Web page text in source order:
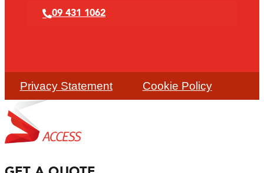
09 431 1062
Privacy Statement Cookie Policy